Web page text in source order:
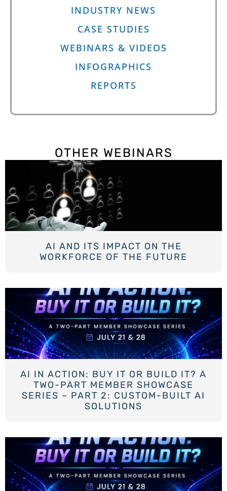
INDUSTRY NEWS
CASE STUDIES
WEBINARS & VIDEOS
INFOGRAPHICS
REPORTS
OTHER WEBINARS
AI AND ITS IMPACT ON THE
WORKFORCE OF THE FUTURE
AI IN ACTION: BUY IT OR BUILD IT? A
TWO-PART MEMBER SHOWCASE
SERIES – PART 2: CUSTOM-BUILT AI
SOLUTIONS